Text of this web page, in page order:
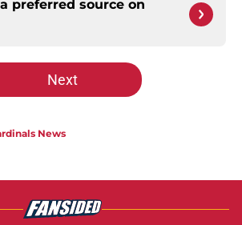
preferred source on
Next
News